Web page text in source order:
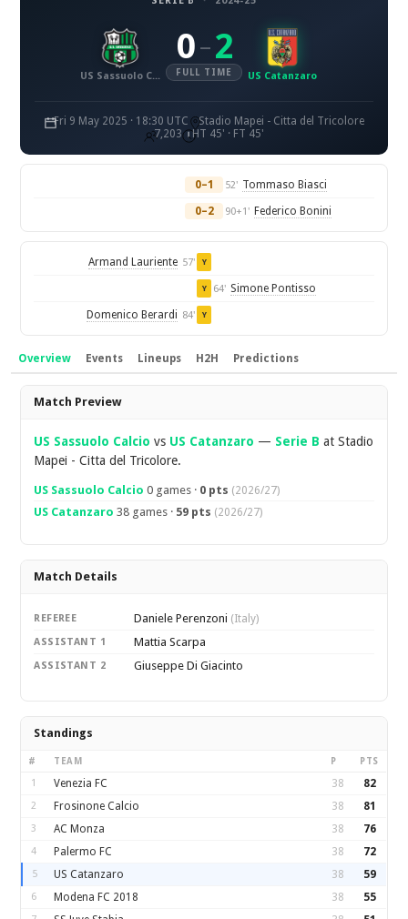
US Sassuolo Calcio
0 – 2
FULL TIME US Catanzaro
Fri 9 May 2025 · 18:30 UTC
Stadio Mapei - Citta del Tricolore
7,203
HT 45' · FT 45'
0–1 52' Tommaso Biasci
0–2 90+1' Federico Bonini
Armand Lauriente 57' Y
Y 64' Simone Pontisso
Domenico Berardi 84' Y
Overview Events Lineups H2H Predictions
Overview
Match Preview
US Sassuolo Calcio vs US Catanzaro — Serie B at Stadio
Mapei - Citta del Tricolore.
US Sassuolo Calcio 0 games · 0 pts (2026/27)
US Catanzaro 38 games · 59 pts (2026/27)
Match Details
REFEREE Daniele Perenzoni (Italy)
ASSISTANT 1 Mattia Scarpa
ASSISTANT 2 Giuseppe Di Giacinto
Standings
# TEAM P PTS
1 Venezia FC 38 82
2 Frosinone Calcio 38 81
3 AC Monza 38 76
4 Palermo FC 38 72
5 US Catanzaro 38 59
6 Modena FC 2018 38 55